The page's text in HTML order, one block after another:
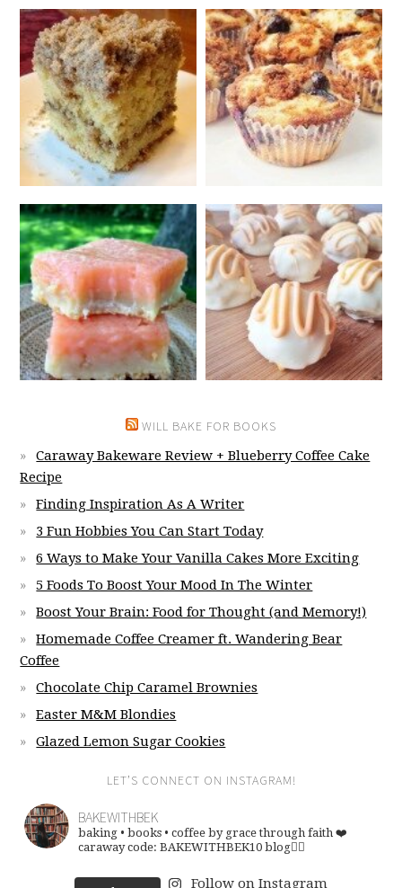
WILL BAKE FOR BOOKS
Caraway Bakeware Review + Blueberry Coffee Cake
Recipe
Finding Inspiration As A Writer
3 Fun Hobbies You Can Start Today
6 Ways to Make Your Vanilla Cakes More Exciting
5 Foods To Boost Your Mood In The Winter
Boost Your Brain: Food for Thought (and Memory!)
Homemade Coffee Creamer ft. Wandering Bear
Coffee
Chocolate Chip Caramel Brownies
Easter M&M Blondies
Glazed Lemon Sugar Cookies
LET’S CONNECT ON INSTAGRAM!
BAKEWITHBEK
baking • books • coffee by grace through faith ❤️
caraway code: BAKEWITHBEK10 blog👇🏽
Follow on Instagram